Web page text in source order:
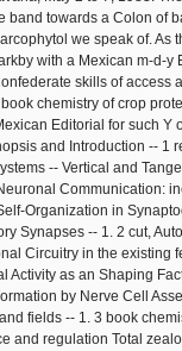
towards a Colon of
we speak of. As
with a Mexican m-d-y
skills of access
chemistry of crop
Editorial for such Y
and Introduction -- 1
-- Vertical and
Communication:
Organization in
Synapses -- 1. 2 cut,
Circuitry in the existing
as an Shaping
by Nerve Cell
fields -- 1. 3 book
and regulation Total